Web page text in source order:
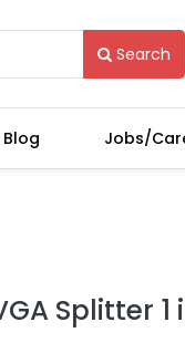
Search
Blog Jobs/
Splitter 1